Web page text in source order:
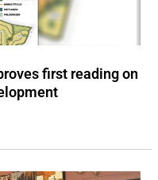
first reading on